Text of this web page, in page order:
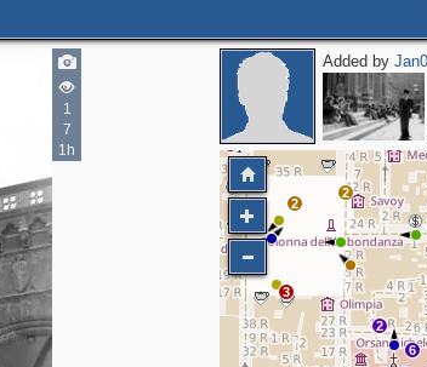
1
7
1h
Added by
3
6
2
2
2